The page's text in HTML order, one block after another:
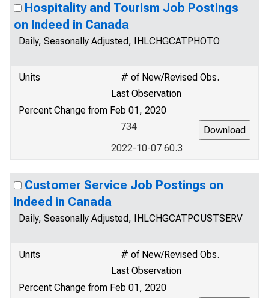
Hospitality and Tourism Job Postings
on Indeed in Canada
Daily, Seasonally Adjusted, IHLCHGCATPHOTO
Units
# of New/Revised Obs.
Last Observation
Percent Change from Feb 01, 2020
734
2022-10-07 60.3
Customer Service Job Postings on
Indeed in Canada
Daily, Seasonally Adjusted, IHLCHGCATPCUSTSERV
Units
# of New/Revised Obs.
Last Observation
Percent Change from Feb 01, 2020